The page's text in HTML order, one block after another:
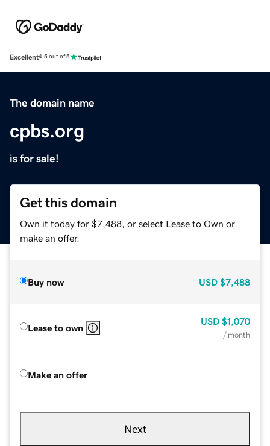
Excellent4.5 out of 5
The domain name
cpbs.org
is for sale!
Get this domain
Own it today for $7,488, or select Lease to Own or
make an offer.
Buy now USD $7,488
Lease to own
USD $1,070
/ month
Make an offer
Next